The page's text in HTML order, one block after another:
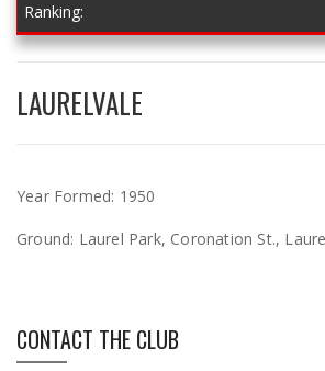
Ranking:
LAURELVALE
Year Formed: 1950
Ground: Laurel Park, Coronation St.,
CONTACT THE CLUB